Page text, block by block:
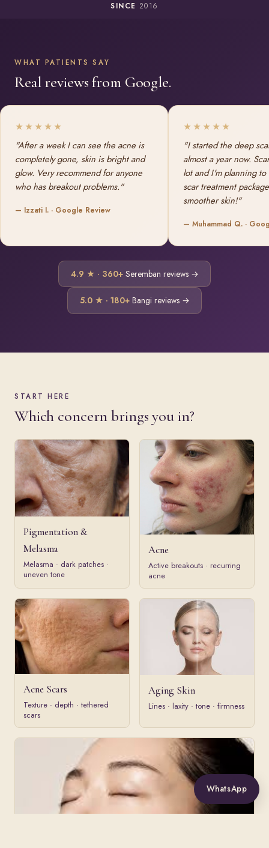
SINCE 2016
WHAT PATIENTS SAY
Real reviews from Google.
★★★★★
"After a week I can see the acne is
completely gone, skin is bright and
glow. Very recommend for anyone
who has breakout problems."
— Izzati I. · Google Review
★★★★★
"I started the deep
almost a year now.
lot and I'm planning
scar treatment
smoother skin!"
— Muhammad Q. ·
4.9 ★ · 360+Seremban reviews →
5.0 ★ · 180+Bangi reviews →
START HERE
Which concern brings you in?
Pigmentation &
Melasma
Melasma · dark patches ·
uneven tone
Acne
Active breakouts · recurring
acne
Acne Scars
Texture · depth · tethered
scars
Aging Skin
Lines · laxity · tone · firmness
WhatsApp